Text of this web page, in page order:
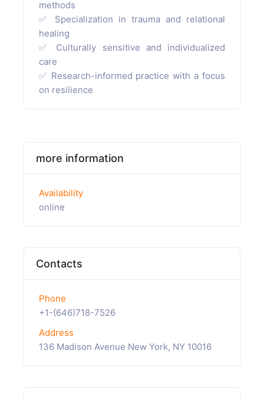
methods
✅ Specialization in trauma and relational
healing
✅ Culturally sensitive and individualized
care
✅ Research-informed practice with a focus
on resilience
more information
Availability
online
Contacts
Phone
+1-(646)718-7526
Address
136 Madison Avenue New York, NY 10016